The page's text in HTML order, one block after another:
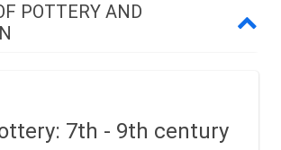
POTTERY AND
AD
7th - 9th century